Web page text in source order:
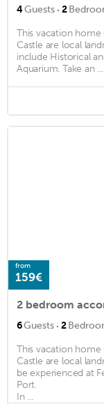
4Guests · 2
This vacation home
Castle are local
include Historical
Aquarium. Take an ...
from
159€
2 bedroom
6Guests · 2
This vacation home
Castle are local
be experienced at
Port.
In ...